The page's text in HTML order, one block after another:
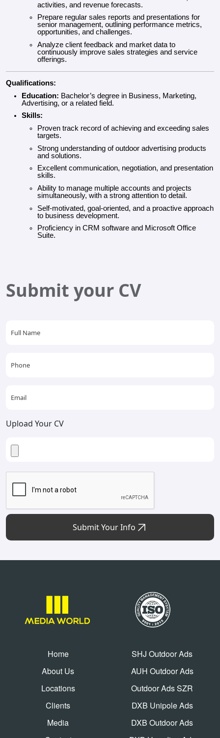
activities, and revenue forecasts.
Prepare regular sales reports and presentations for
senior management, outlining performance metrics,
opportunities, and challenges.
Analyze client feedback and market data to
continuously improve sales strategies and service
offerings.
Qualifications:
Education: Bachelor’s degree in Business, Marketing,
Advertising, or a related field.
Skills:
Proven track record of achieving and exceeding sales
targets.
Strong understanding of outdoor advertising products
and solutions.
Excellent communication, negotiation, and presentation
skills.
Ability to manage multiple accounts and projects
simultaneously, with a strong attention to detail.
Self-motivated, goal-oriented, and a proactive approach
to business development.
Proficiency in CRM software and Microsoft Office
Suite.
Submit your CV
Upload Your CV
Submit Your Info
Home
SHJ Outdoor Ads
About Us
AUH Outdoor Ads
Locations
Outdoor Ads SZR
Clients
DXB Unipole Ads
Media
DXB Outdoor Ads